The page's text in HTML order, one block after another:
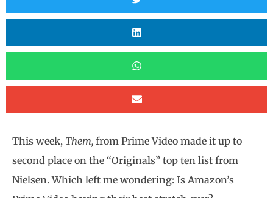
This week, Them, from Prime Video made it up to
second place on the “Originals” top ten list from
Nielsen. Which left me wondering: Is Amazon’s